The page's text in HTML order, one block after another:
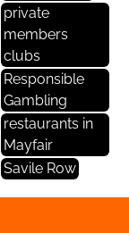
private
members
clubs
Responsible
Gambling
restaurants in
Mayfair
Savile Row